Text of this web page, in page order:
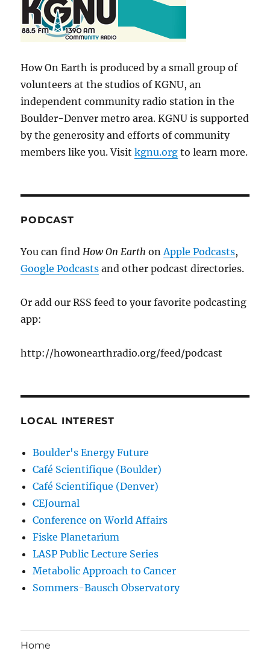
How On Earth is produced by a small group of
volunteers at the studios of KGNU, an
independent community radio station in the
Boulder-Denver metro area. KGNU is supported
by the generosity and efforts of community
members like you. Visitkgnu.org to learn more.
PODCAST
You can findHow On EarthonApple Podcasts,
Google Podcasts and other podcast directories.
Or add our RSS feed to your favorite podcasting
app:
http://howonearthradio.org/feed/podcast
LOCAL INTEREST
Boulder's Energy Future
Café Scientifique (Boulder)
Café Scientifique (Denver)
CEJournal
Conference on World Affairs
Fiske Planetarium
LASP Public Lecture Series
Metabolic Approach to Cancer
Sommers-Bausch Observatory
Home